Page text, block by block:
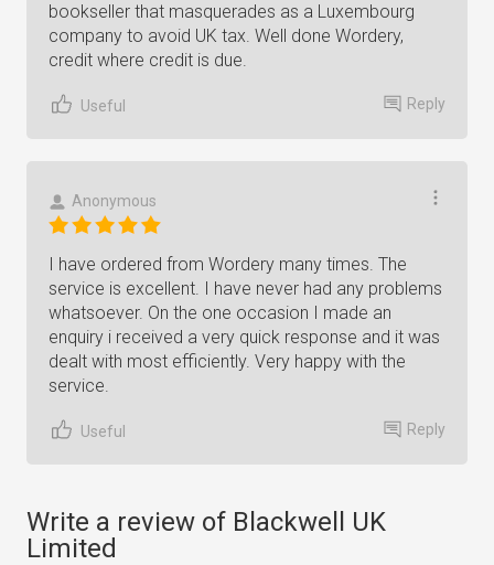
bookseller that masquerades as a Luxembourg
company to avoid UK tax. Well done Wordery,
credit where credit is due.
Useful Reply
Anonymous
I have ordered from Wordery many times. The
service is excellent. I have never had any problems
whatsoever. On the one occasion I made an
enquiry i received a very quick response and it was
dealt with most efficiently. Very happy with the
service.
Useful Reply
Write a review of Blackwell UK
Limited